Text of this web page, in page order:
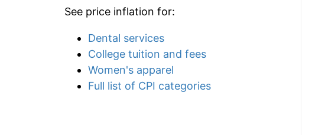
See price inflation for:
Dental services
College tuition and fees
Women's apparel
Full list of CPI categories